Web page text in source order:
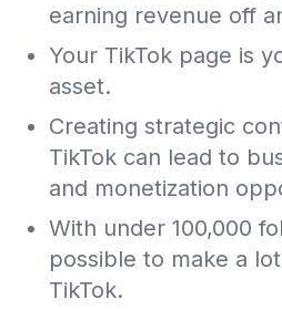
earning revenue off
Your TikTok page is
asset.
Creating strategic
TikTok can lead to
and monetization
With under 100,000
possible to make a
TikTok.